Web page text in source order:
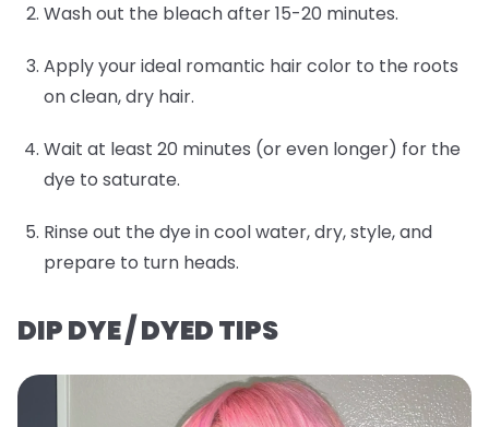
Wash out the bleach after 15-20 minutes.
Apply your ideal romantic hair color to the roots
on clean, dry hair.
Wait at least 20 minutes (or even longer) for the
dye to saturate.
Rinse out the dye in cool water, dry, style, and
prepare to turn heads.
DIP DYE / DYED TIPS